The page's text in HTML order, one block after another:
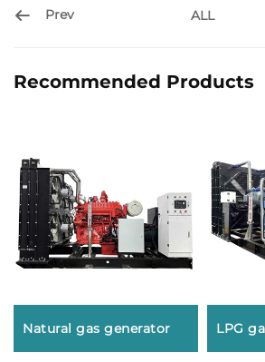
Prev ALL
Recommended Products
Natural gas generator LPG